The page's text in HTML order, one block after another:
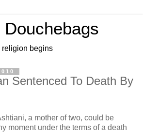
religion begins
Sentenced To Death By
a mother of two, could be
moment under the terms of a death